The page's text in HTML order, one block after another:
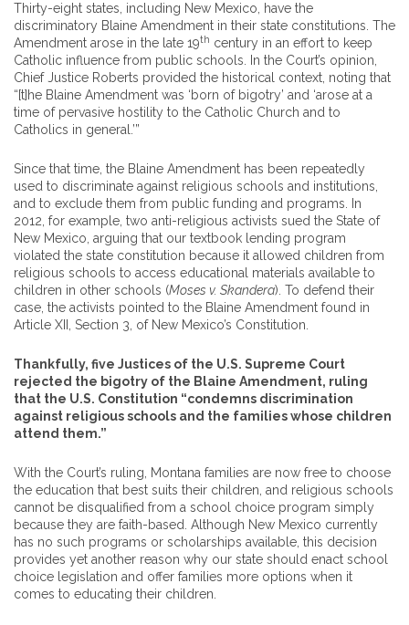
Thirty-eight states, including New Mexico, have the
discriminatory Blaine Amendment in their state constitutions. The
Amendment arose in the late 19th century in an effort to keep
Catholic influence from public schools. In the Court’s opinion,
Chief Justice Roberts provided the historical context, noting that
“[t]he Blaine Amendment was ‘born of bigotry’ and ‘arose at a
time of pervasive hostility to the Catholic Church and to
Catholics in general.’”
Since that time, the Blaine Amendment has been repeatedly
used to discriminate against religious schools and institutions,
and to exclude them from public funding and programs. In
2012, for example, two anti-religious activists sued the State of
New Mexico, arguing that our textbook lending program
violated the state constitution because it allowed children from
religious schools to access educational materials available to
children in other schools (Moses v. Skandera). To defend their
case, the activists pointed to the Blaine Amendment found in
Article XII, Section 3, of New Mexico’s Constitution.
Thankfully, five Justices of the U.S. Supreme Court
rejected the bigotry of the Blaine Amendment, ruling
that the U.S. Constitution “condemns discrimination
against religious schools and the families whose children
attend them.”
With the Court’s ruling, Montana families are now free to choose
the education that best suits their children, and religious schools
cannot be disqualified from a school choice program simply
because they are faith-based. Although New Mexico currently
has no such programs or scholarships available, this decision
provides yet another reason why our state should enact school
choice legislation and offer families more options when it
comes to educating their children.